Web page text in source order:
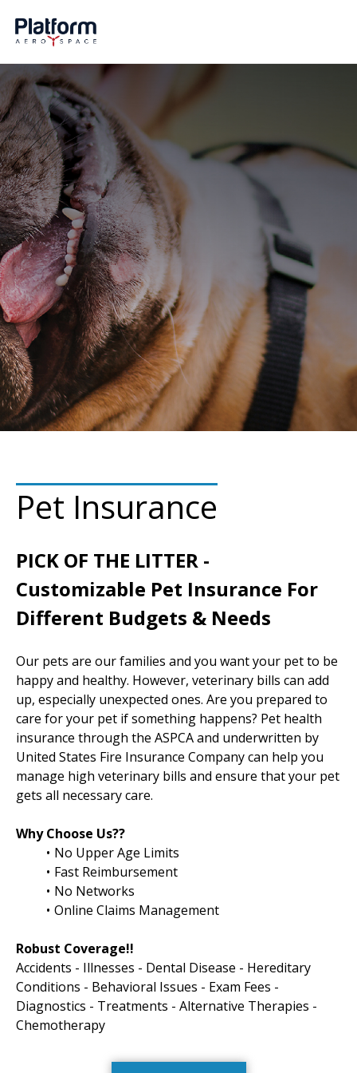
Pet Insurance
PICK OF THE LITTER -
Customizable Pet Insurance For
Different Budgets & Needs
Our pets are our families and you want your pet to be
happy and healthy. However, veterinary bills can add
up, especially unexpected ones. Are you prepared to
care for your pet if something happens? Pet health
insurance through the ASPCA and underwritten by
United States Fire Insurance Company can help you
manage high veterinary bills and ensure that your pet
gets all necessary care.
Why Choose Us??
No Upper Age Limits
Fast Reimbursement
No Networks
Online Claims Management
Robust Coverage!!
Accidents - Illnesses - Dental Disease - Hereditary
Conditions - Behavioral Issues - Exam Fees -
Diagnostics - Treatments - Alternative Therapies -
Chemotherapy